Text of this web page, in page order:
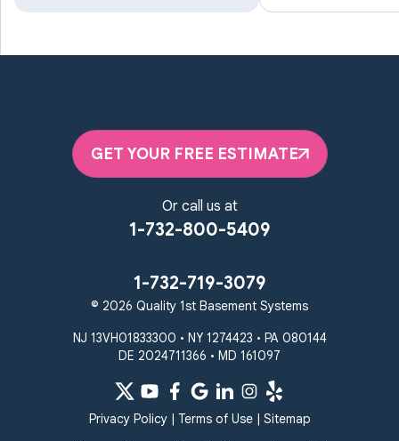
Pikesville
Randallstown
Reisterstown
Sparks Glencoe
Stevenson Sykesville
Taneytown
Towson
Westminster
Windsor Mill
Our Locations:
359 Route 35 South
GET YOUR FREE ESTIMATE
Or call us at
1-732-800-5409
1-732-719-3079
© 2026 Quality 1st Basement Systems
NJ 13VH01833300 • NY 1274423 • PA 080144
DE 2024711366 • MD 161097
Privacy Policy| Terms of Use| Sitemap